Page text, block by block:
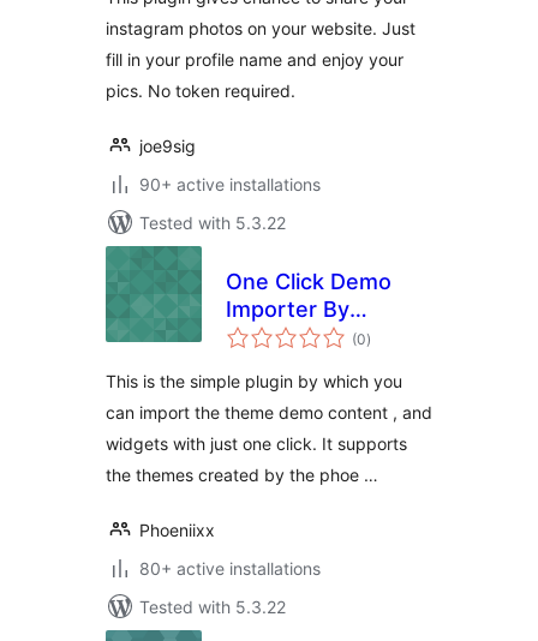
instagram photos on your website. Just
fill in your profile name and enjoy your
pics. No token required.
joe9sig
90+ active installations
Tested with 5.3.22
One Click Demo
Importer By
Phoeniixx
(0total
ratings
)
This is the simple plugin by which you
can import the theme demo content , and
widgets with just one click. It supports
the themes created by the phoe …
Phoeniixx
80+ active installations
Tested with 5.3.22